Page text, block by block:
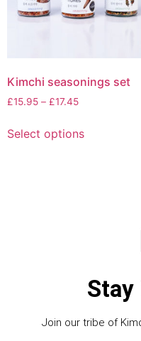
Kimchi seasonings set
£15.95 – £17.45
Select options
Stay
Join our tribe of